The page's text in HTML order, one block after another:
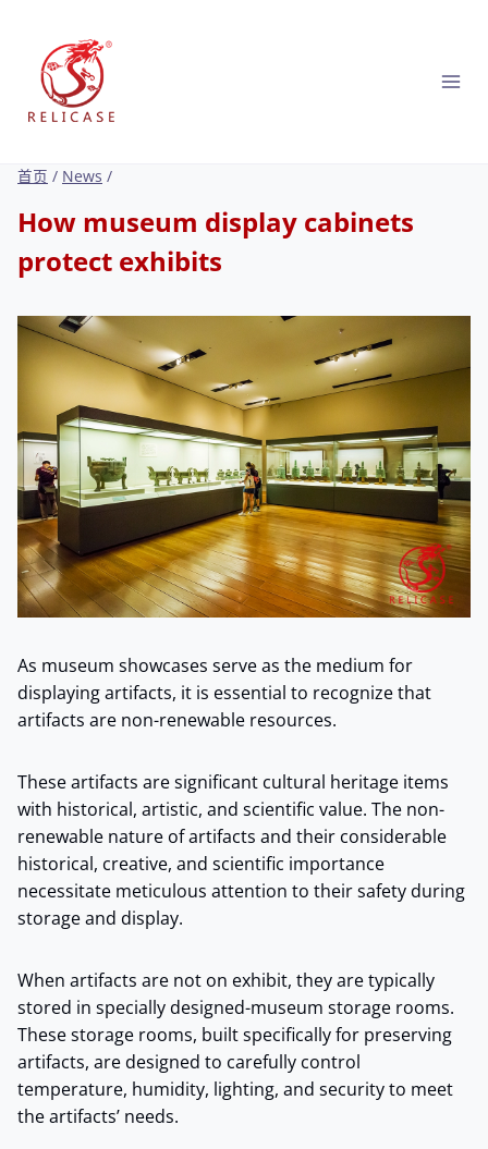
首页 / News /
How museum display cabinets
protect exhibits
As museum showcases serve as the medium for
displaying artifacts, it is essential to recognize that
artifacts are non-renewable resources.
These artifacts are significant cultural heritage items
with historical, artistic, and scientific value. The non-
renewable nature of artifacts and their considerable
historical, creative, and scientific importance
necessitate meticulous attention to their safety during
storage and display.
When artifacts are not on exhibit, they are typically
stored in specially designed-museum storage rooms.
These storage rooms, built specifically for preserving
artifacts, are designed to carefully control
temperature, humidity, lighting, and security to meet
the artifacts’ needs.